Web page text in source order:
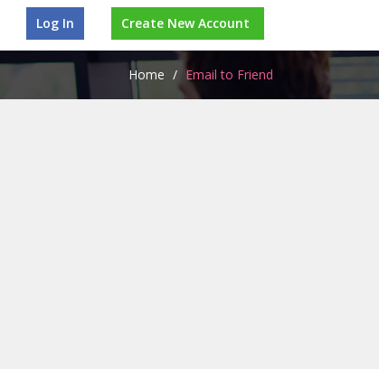
Log In Create New Account
Home / Email to Friend